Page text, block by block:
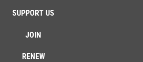
SUPPORT US
JOIN
RENEW